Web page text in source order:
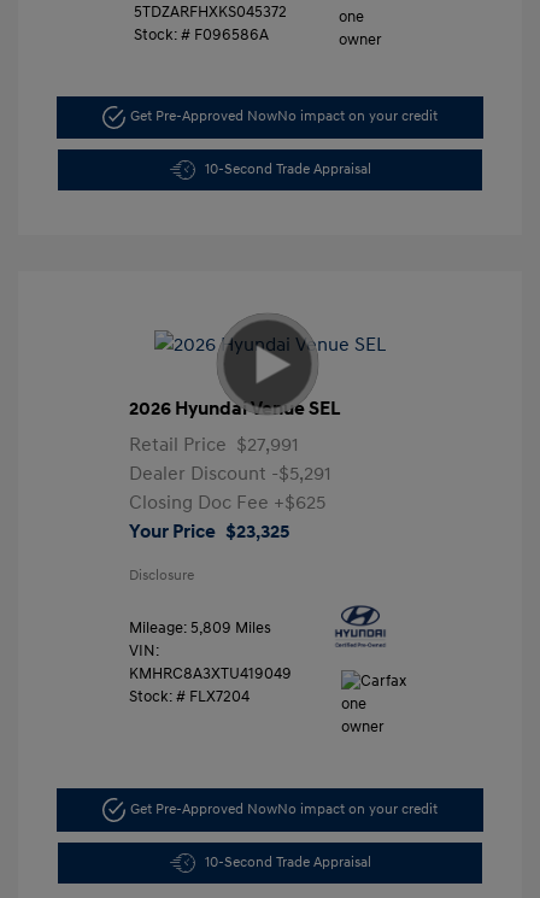
5TDZARFHXKS045372
Stock: # F096586A
Get Pre-Approved NowNo impact on your credit
10-Second Trade Appraisal
2026 Hyundai Venue SEL
Retail Price $27,991
Dealer Discount -$5,291
Closing Doc Fee +$625
Your Price $23,325
Disclosure
Mileage: 5,809 Miles
VIN:
KMHRC8A3XTU419049
Stock: # FLX7204
Get Pre-Approved NowNo impact on your credit
10-Second Trade Appraisal